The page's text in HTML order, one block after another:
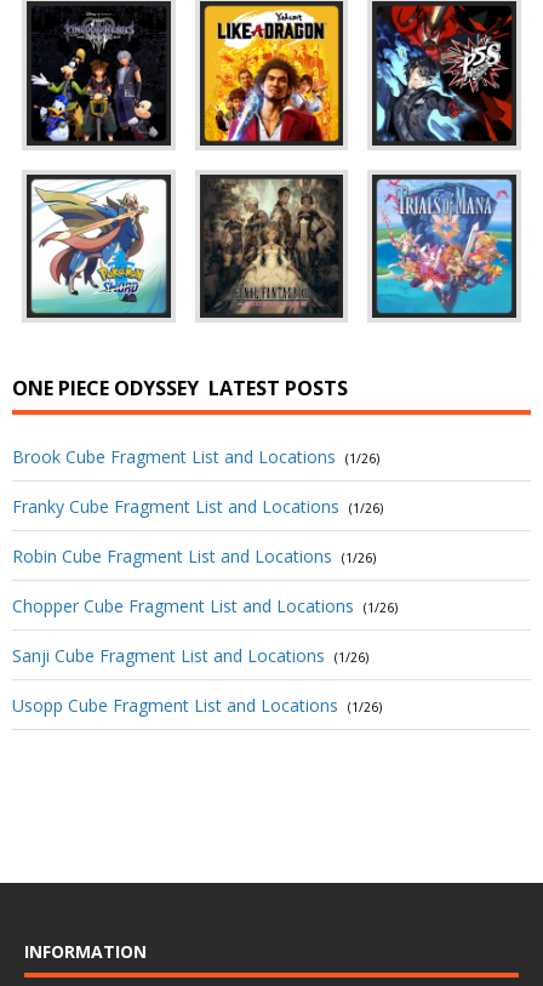
ONE PIECE ODYSSEY LATEST POSTS
Brook Cube Fragment List and Locations (1/26)
Franky Cube Fragment List and Locations (1/26)
Robin Cube Fragment List and Locations (1/26)
Chopper Cube Fragment List and Locations (1/26)
Sanji Cube Fragment List and Locations (1/26)
Usopp Cube Fragment List and Locations (1/26)
INFORMATION